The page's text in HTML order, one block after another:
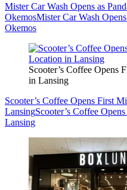
Mister Car Wash Opens as
OkemosMister Car Wash
Okemos
Scooter’s Coffee Opens
in Lansing
Scooter’s Coffee Opens First
LansingScooter’s Coffee
Lansing